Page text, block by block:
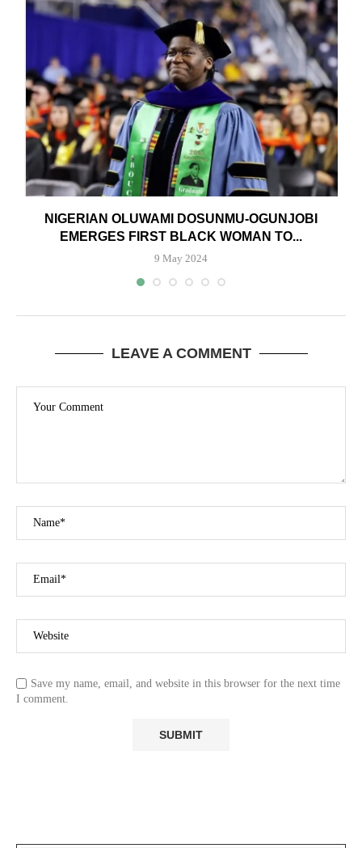
NIGERIAN OLUWAMI DOSUNMU-OGUNJOBI
EMERGES FIRST BLACK WOMAN TO...
9 May 2024
LEAVE A COMMENT
Save my name, email, and website in this browser for the next time
I comment.